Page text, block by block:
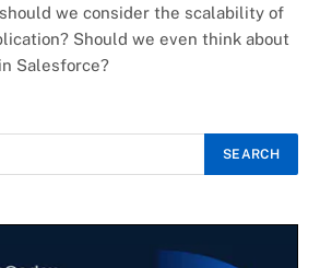
we consider the scalability of
Should we even think about
Salesforce?